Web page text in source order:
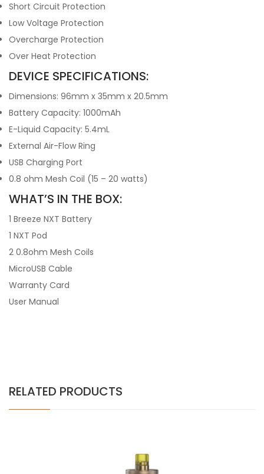
Short Circuit Protection
Low Voltage Protection
Overcharge Protection
Over Heat Protection
DEVICE SPECIFICATIONS:
Dimensions: 96mm x 35mm x 20.5mm
Battery Capacity: 1000mAh
E-Liquid Capacity: 5.4mL
External Air-Flow Ring
USB Charging Port
0.8 ohm Mesh Coil (15 – 20 watts)
WHAT’S IN THE BOX:
1 Breeze NXT Battery
1 NXT Pod
2 0.8ohm Mesh Coils
MicroUSB Cable
Warranty Card
User Manual
RELATED PRODUCTS